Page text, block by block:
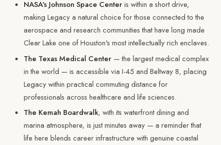
NASA's Johnson Space Centeris within a short drive,
making Legacy a natural choice for those connected to the
aerospace and research communities that have long made
Clear Lake one of Houston's most intellectually rich enclaves.
The Texas Medical Center — the largest medical complex
in the world — is accessible via I-45 and Beltway 8, placing
Legacy within practical commuting distance for
professionals across healthcare and life sciences.
The Kemah Boardwalk, with its waterfront dining and
marina atmosphere, is just minutes away — a reminder that
life here blends career infrastructure with genuine coastal